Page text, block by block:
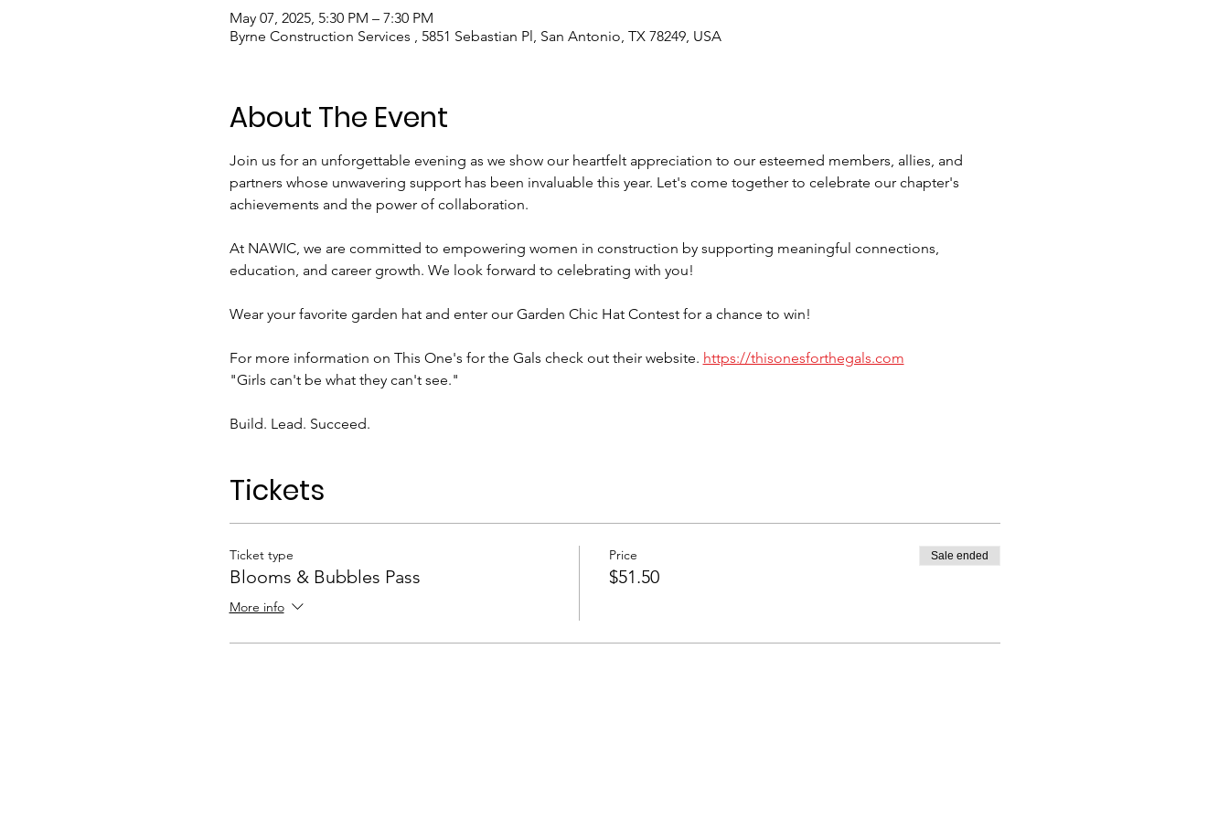
May 07, 2025, 5:30 PM – 7:30 PM
Byrne Construction Services , 5851 Sebastian Pl, San Antonio, TX 78249, USA
About The Event
Join us for an unforgettable evening as we show our heartfelt appreciation to our esteemed members, allies, and
partners whose unwavering support has been invaluable this year. Let's come together to celebrate our chapter's
achievements and the power of collaboration.
At NAWIC, we are committed to empowering women in construction by supporting meaningful connections,
education, and career growth. We look forward to celebrating with you!
Wear your favorite garden hat and enter our Garden Chic Hat Contest for a chance to win!
For more information on This One's for the Gals check out their website. https://thisonesforthegals.com
"Girls can't be what they can't see."
Build. Lead. Succeed.
Tickets
Ticket type
Blooms & Bubbles Pass
More info
Price
$51.50
Sale ended